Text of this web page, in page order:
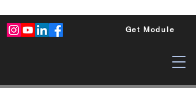
Get Module